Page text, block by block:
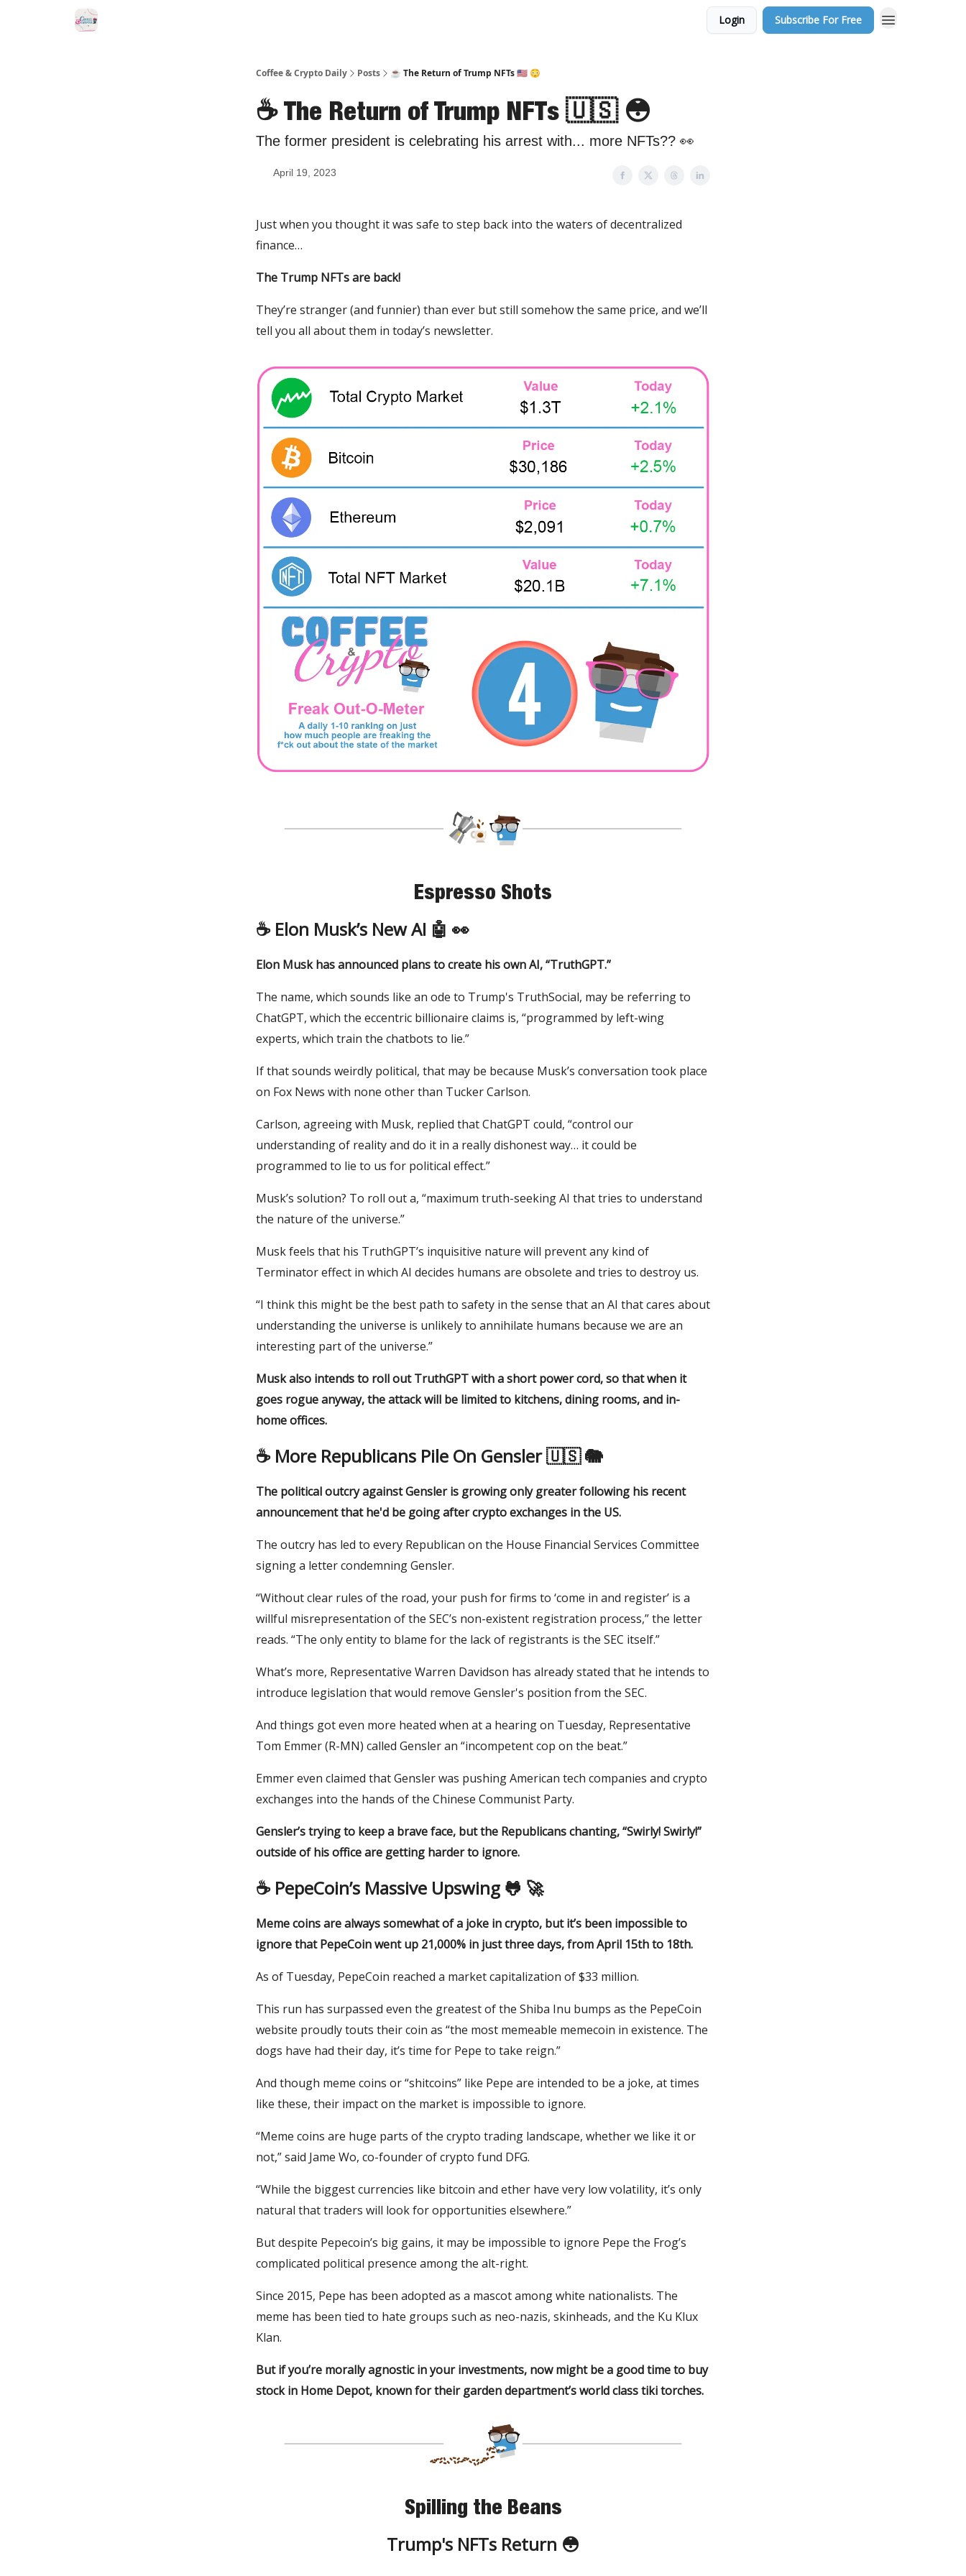
Login Subscribe For Free
Coffee & Crypto Daily Posts ☕️ The Return of Trump NFTs 🇺🇸 😳
☕️ The Return of Trump NFTs 🇺🇸 😳
The former president is celebrating his arrest with... more NFTs?? 👀
April 19, 2023
Just when you thought it was safe to step back into the waters of decentralized
finance…
The Trump NFTs are back!
They’re stranger (and funnier) than ever but still somehow the same price, and we’ll
tell you all about them in today’s newsletter.
Espresso Shots
☕️ Elon Musk’s New AI 🤖 👀
Elon Musk has announced plans to create his own AI, “TruthGPT.”
The name, which sounds like an ode to Trump's TruthSocial, may be referring to
ChatGPT, which the eccentric billionaire claims is, “programmed by left-wing
experts, which train the chatbots to lie.”
If that sounds weirdly political, that may be because Musk’s conversation took place
on Fox News with none other than Tucker Carlson.
Carlson, agreeing with Musk, replied that ChatGPT could, “control our
understanding of reality and do it in a really dishonest way… it could be
programmed to lie to us for political effect.”
Musk’s solution? To roll out a, “maximum truth-seeking AI that tries to understand
the nature of the universe.”
Musk feels that his TruthGPT’s inquisitive nature will prevent any kind of
Terminator effect in which AI decides humans are obsolete and tries to destroy us.
“I think this might be the best path to safety in the sense that an AI that cares about
understanding the universe is unlikely to annihilate humans because we are an
interesting part of the universe.”
Musk also intends to roll out TruthGPT with a short power cord, so that when it
goes rogue anyway, the attack will be limited to kitchens, dining rooms, and in-
home offices.
☕️ More Republicans Pile On Gensler 🇺🇸 🐘
The political outcry against Gensler is growing only greater following his recent
announcement that he'd be going after crypto exchanges in the US.
The outcry has led to every Republican on the House Financial Services Committee
signing a letter condemning Gensler.
“Without clear rules of the road, your push for firms to ‘come in and register’ is a
willful misrepresentation of the SEC’s non-existent registration process,” the letter
reads. “The only entity to blame for the lack of registrants is the SEC itself.”
What’s more, Representative Warren Davidson has already stated that he intends to
introduce legislation that would remove Gensler's position from the SEC.
And things got even more heated when at a hearing on Tuesday, Representative
Tom Emmer (R-MN) called Gensler an “incompetent cop on the beat.”
Emmer even claimed that Gensler was pushing American tech companies and crypto
exchanges into the hands of the Chinese Communist Party.
Gensler’s trying to keep a brave face, but the Republicans chanting, “Swirly! Swirly!”
outside of his office are getting harder to ignore.
☕️ PepeCoin’s Massive Upswing 🐸 🚀
Meme coins are always somewhat of a joke in crypto, but it’s been impossible to
ignore that PepeCoin went up 21,000% in just three days, from April 15th to 18th.
As of Tuesday, PepeCoin reached a market capitalization of $33 million.
This run has surpassed even the greatest of the Shiba Inu bumps as the PepeCoin
website proudly touts their coin as “the most memeable memecoin in existence. The
dogs have had their day, it’s time for Pepe to take reign.”
And though meme coins or “shitcoins” like Pepe are intended to be a joke, at times
like these, their impact on the market is impossible to ignore.
“Meme coins are huge parts of the crypto trading landscape, whether we like it or
not,” said Jame Wo, co-founder of crypto fund DFG.
“While the biggest currencies like bitcoin and ether have very low volatility, it’s only
natural that traders will look for opportunities elsewhere.”
But despite Pepecoin’s big gains, it may be impossible to ignore Pepe the Frog’s
complicated political presence among the alt-right.
Since 2015, Pepe has been adopted as a mascot among white nationalists. The
meme has been tied to hate groups such as neo-nazis, skinheads, and the Ku Klux
Klan.
But if you’re morally agnostic in your investments, now might be a good time to buy
stock in Home Depot, known for their garden department’s world class tiki torches.
Spilling the Beans
Trump's NFTs Return 😳